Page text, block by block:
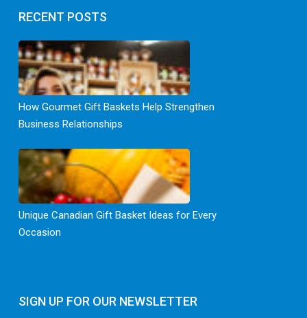
SIGN UP FOR OUR NEWSLETTER
RECENT POSTS
How Gourmet Gift Baskets Help Strengthen
Business Relationships
Unique Canadian Gift Basket Ideas for Every
Occasion